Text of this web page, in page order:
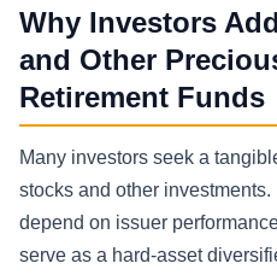
Why Investors
and Other
Retirement Funds
Many investors seek a
stocks and other
depend on issuer
serve as a hard-asset